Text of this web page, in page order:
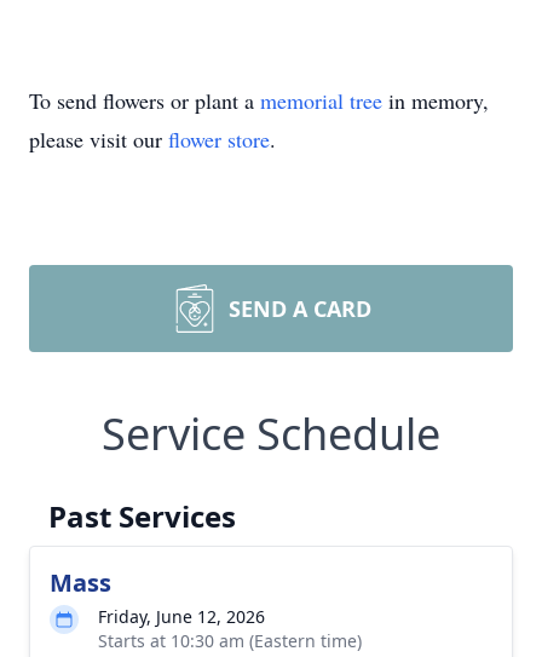
To send flowers or plant a memorial tree in memory,
please visit our flower store.
SEND A CARD
Service Schedule
Past Services
Mass
Friday, June 12, 2026
Starts at 10:30 am (Eastern time)